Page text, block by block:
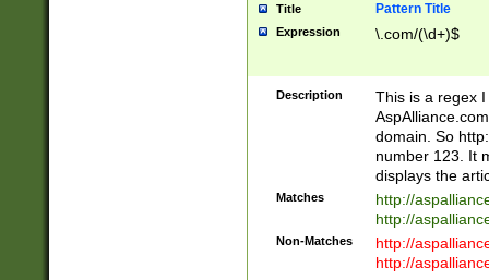
Title Pattern Title
Expression \.com/(\d+)$
Description
This is a regex
domain. So
number 123. It
displays the
Matches
http://
http://
Non-Matches
http://
http://